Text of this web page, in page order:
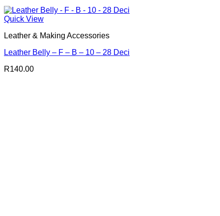
Quick View
Leather & Making Accessories
Leather Belly – F – B – 10 – 28 Deci
R140.00